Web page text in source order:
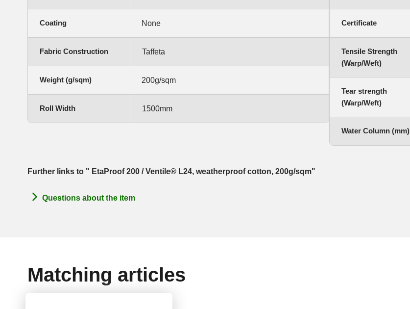
Coating None
Fabric Construction Taffeta
Weight (g/sqm) 200g/sqm
Roll Width 1500mm
Certificate
Tensile Strength
(Warp/Weft)
Tear strength
(Warp/Weft)
Water Column (mm)
Further links to " EtaProof 200 / Ventile® L24, weatherproof cotton, 200g/sqm"
Questions about the item
Matching articles